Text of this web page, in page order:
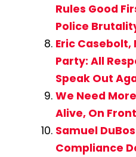
Rules Good
Police
Eric Casebolt,
Party: All
Speak Out
We Need
Alive, On
Samuel
Compliance